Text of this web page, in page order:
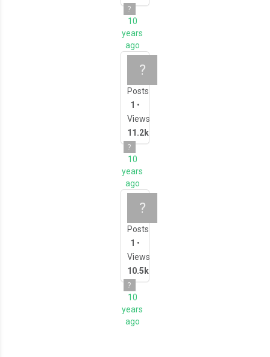
?
10
years
ago
?
Posts
1 •
Views
11.2k
?
10
years
ago
?
Posts
1 •
Views
10.5k
?
10
years
ago